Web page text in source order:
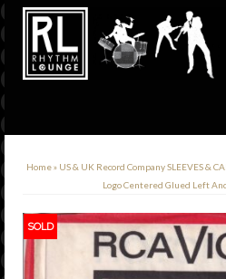
Home» US & UK Record Company SLEEVES &
Logo Centered Glued Left
SOLD